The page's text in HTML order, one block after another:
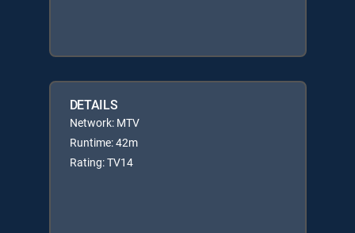
DETAILS
Network: MTV
Runtime: 42m
Rating: TV14